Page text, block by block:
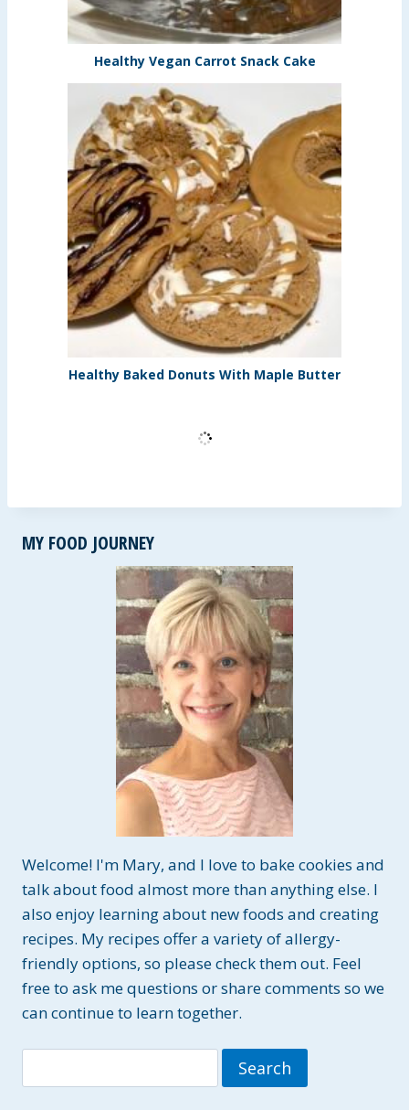
Healthy Vegan Carrot Snack Cake
Healthy Baked Donuts With Maple Butter
MY FOOD JOURNEY
Welcome! I'm Mary, and I love to bake cookies and
talk about food almost more than anything else. I
also enjoy learning about new foods and creating
recipes. My recipes offer a variety of allergy-
friendly options, so please check them out. Feel
free to ask me questions or share comments so we
can continue to learn together.
for: